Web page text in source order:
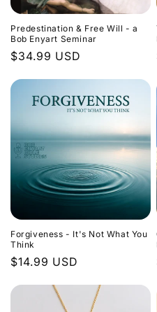
Predestination & Free Will - a
Bob Enyart Seminar
Regular
$34.99 USD
Forgiveness - It's Not What You
Think
Regular
$14.99 USD